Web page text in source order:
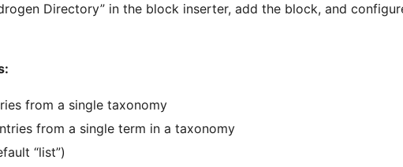
Directory” in the block inserter, add the block, and
from a single taxonomy
from a single term in a taxonomy
“list”)